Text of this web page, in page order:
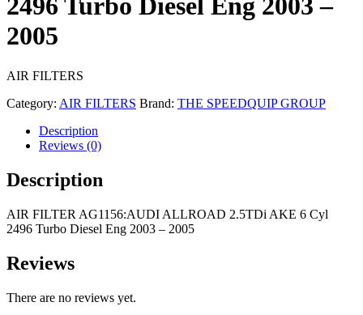
2496 Turbo Diesel Eng 2003 –
2005
AIR FILTERS
Category: AIR FILTERS Brand: THE SPEEDQUIP GROUP
Description
Reviews (0)
Description
AIR FILTER AG1156:AUDI ALLROAD 2.5TDi AKE 6 Cyl
2496 Turbo Diesel Eng 2003 – 2005
Reviews
There are no reviews yet.